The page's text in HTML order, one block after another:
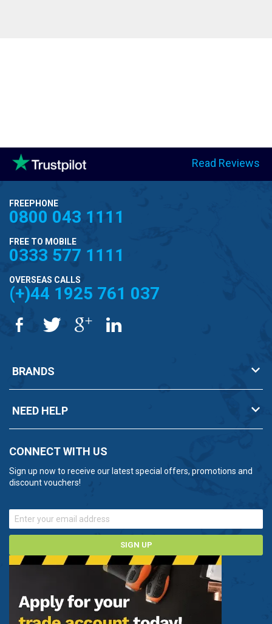
Read Reviews
FREEPHONE
0800 043 1111
FREE TO MOBILE
0333 577 1111
OVERSEAS CALLS
(+)44 1925 761 037
BRANDS
NEED HELP
CONNECT WITH US
Sign up now to receive our latest special offers, promotions and
discount vouchers!
SIGN UP